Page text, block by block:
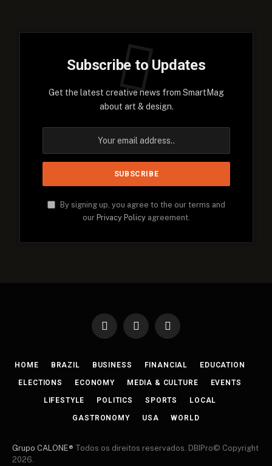
Subscribe to Updates
Get the latest creative news from SmartMag
about art & design.
By signing up, you agree to the our terms and
our Privacy Policy agreement.
Facebook
X
Instagram
HOME BRAZIL BUSINESS FINANCIAL EDUCATION
ELECTIONS ECONOMY MEDIA & CULTURE EVENTS
LIFESTYLE POLITICS SPORTS LOCAL
GASTRONOMY USA WORLD
Grupo CALONE® Todos os direitos reservados. DBIPro© Copyright
2026.